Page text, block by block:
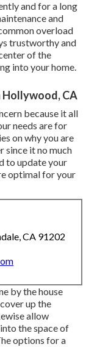
and for a long
and
overload
trustworthy and
of the
into your home.
Hollywood, CA
because it all
needs are for
on why you are
since it no much
to update your
optimal for your
CA 91202
by the house
up the
allow
the space of
options for a